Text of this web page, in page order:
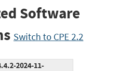
Software
Switch to CPE 2.2
2024-11-